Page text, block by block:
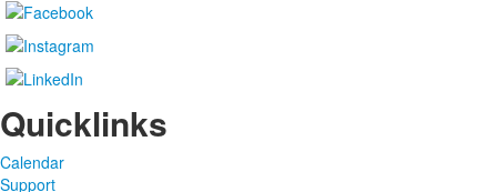
Quicklinks
Calendar
Support